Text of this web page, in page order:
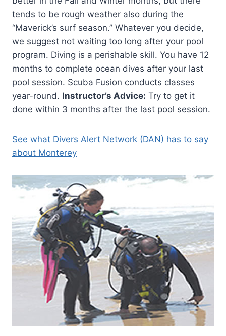
tends to be rough weather also during the
“Maverick’s surf season.” Whatever you decide,
we suggest not waiting too long after your pool
program. Diving is a perishable skill. You have 12
months to complete ocean dives after your last
pool session. Scuba Fusion conducts classes
year-round. Instructor’s Advice: Try to get it
done within 3 months after the last pool session.
See what Divers Alert Network (DAN) has to say
about Monterey